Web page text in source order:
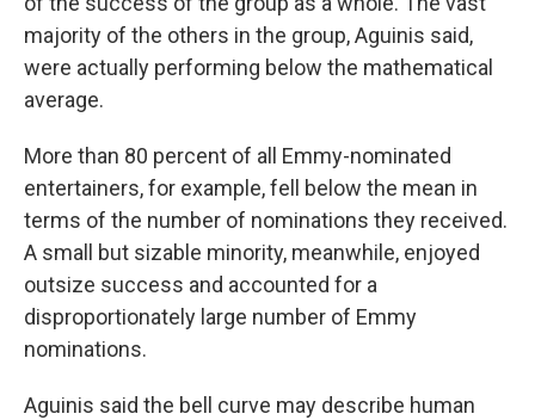
majority of the others in the group, Aguinis said,
were actually performing below the mathematical
average.
More than 80 percent of all Emmy-nominated
entertainers, for example, fell below the mean in
terms of the number of nominations they received.
A small but sizable minority, meanwhile, enjoyed
outsize success and accounted for a
disproportionately large number of Emmy
nominations.
Aguinis said the bell curve may describe human